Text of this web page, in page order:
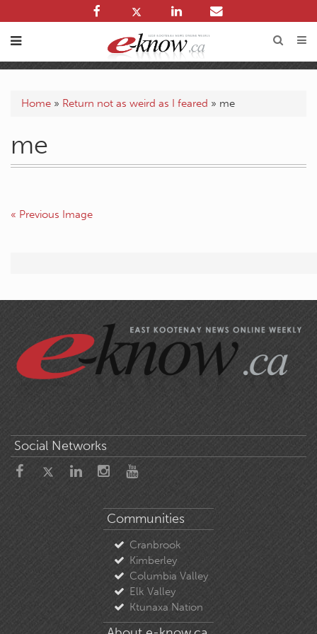
Home » Return not as weird as I feared » me
me
« Previous Image
Social Networks
Communities
Cranbrook
Kimberley
Columbia Valley
Elk Valley
Ktunaxa Nation